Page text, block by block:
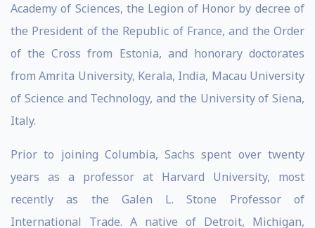
Academy of Sciences, the Legion of Honor by decree of
the President of the Republic of France, and the Order
of the Cross from Estonia, and honorary doctorates
from Amrita University, Kerala, India, Macau University
of Science and Technology, and the University of Siena,
Italy.
Prior to joining Columbia, Sachs spent over twenty
years as a professor at Harvard University, most
recently as the Galen L. Stone Professor of
International Trade. A native of Detroit, Michigan,